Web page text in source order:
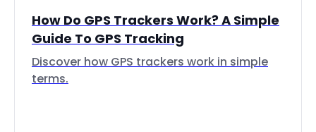
How Do GPS Trackers Work? A Simple
Guide To GPS Tracking
Discover how GPS trackers work in simple
terms.